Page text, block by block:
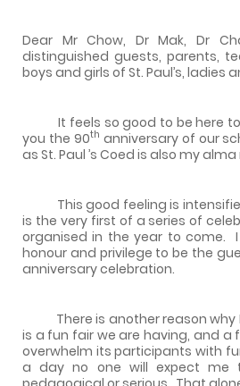
Dear Mr Chow, Dr Mak, Dr
distinguished guests, parents,
boys and girls of St. Paul’s, ladies
It feels so good to be here
you the 90th anniversary of our
as St. Paul ’s Coed is also my
This good feeling is
is the very first of a series of
organised in the year to come.
honour and privilege to be the
anniversary celebration.
There is another reason
is a fun fair we are having, and a
overwhelm its participants with
a day no one will expect me